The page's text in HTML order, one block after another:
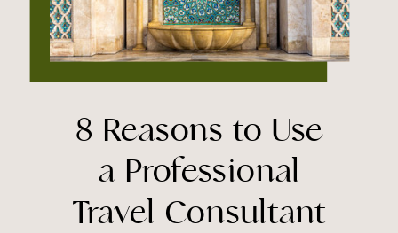
8 Reasons to Use
a Professional
Travel Consultant